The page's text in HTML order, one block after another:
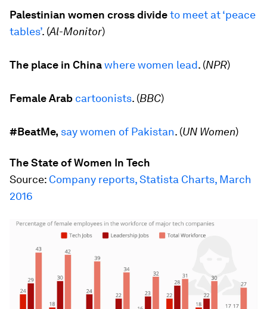
Palestinian women cross divideto meet at‘peace
tables’. (Al-Monitor)
The place in Chinawhere women lead. (NPR)
Female Arab cartoonists. (BBC)
#BeatMe, say women of Pakistan. (UN Women)
The State of Women In Tech
Source: Company reports, Statista Charts, March
2016